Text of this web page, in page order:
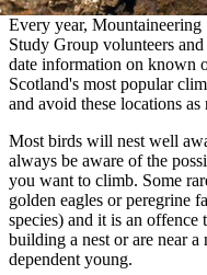
Every year,
Study Group volunteers
date information on known
Scotland's most popular
and avoid these locations as
Most birds will nest well
always be aware of the
you want to climb. Some
golden eagles or peregrine
species) and it is an
building a nest or are near
dependent young.